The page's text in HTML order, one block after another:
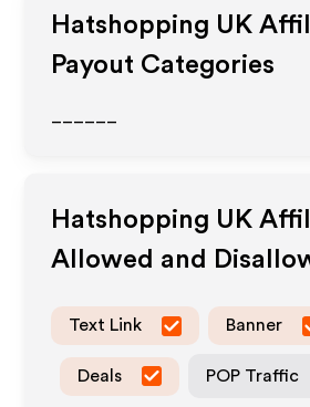
Hatshopping UK
Payout Categories
Hatshopping UK
Allowed and
Text Link Banner
Deals POP Traffic